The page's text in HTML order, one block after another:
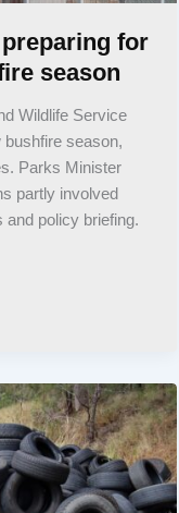
for
season
Wildlife Service
bushfire season,
Parks Minister
partly involved
and policy briefing.